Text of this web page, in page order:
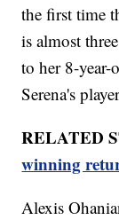
the first time
is almost
to her 8-
Serena's
RELATED
winning
Alexis